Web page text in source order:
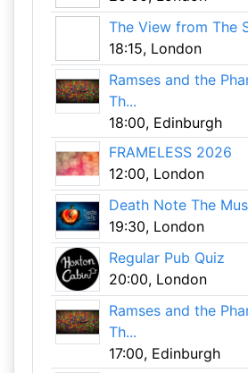
The View from The
18:15, London
Ramses and the
Th...
18:00, Edinburgh
FRAMELESS 2026
12:00, London
Death Note The
19:30, London
Regular Pub Quiz
20:00, London
Ramses and the
Th...
17:00, Edinburgh